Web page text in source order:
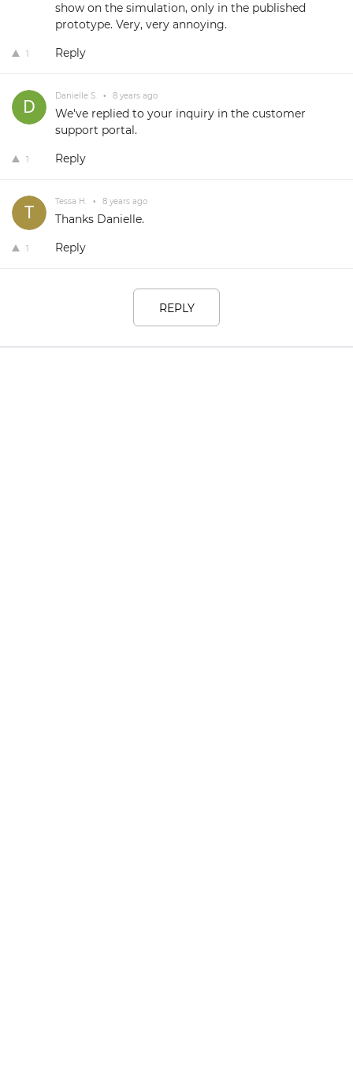
show on the simulation, only in the published
prototype. Very, very annoying.
1 Reply
Danielle S. • 8 years ago
We've replied to your inquiry in the customer
support portal.
1 Reply
Tessa H. • 8 years ago
Thanks Danielle.
1 Reply
REPLY